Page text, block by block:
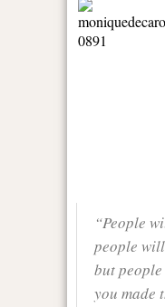
“People
people
but
you made